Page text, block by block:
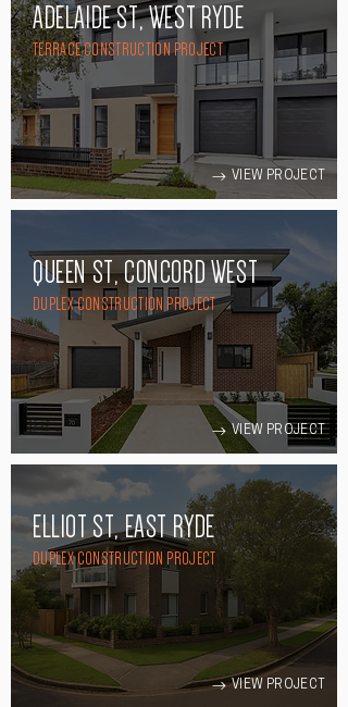
VIEW PROJECT
ADELAIDE ST, WEST RYDE
TERRACE CONSTRUCTION PROJECT
VIEW PROJECT
QUEEN ST, CONCORD WEST
DUPLEX CONSTRUCTION PROJECT
VIEW PROJECT
ELLIOT ST, EAST RYDE
DUPLEX CONSTRUCTION PROJECT